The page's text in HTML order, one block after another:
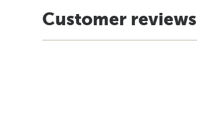
Customer reviews